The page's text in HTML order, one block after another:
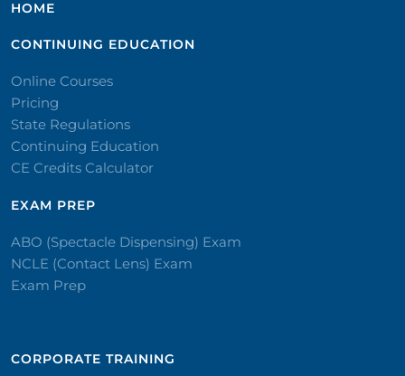
HOME
CONTINUING EDUCATION
Online Courses
Pricing
State Regulations
Continuing Education
CE Credits Calculator
EXAM PREP
ABO (Spectacle Dispensing) Exam
NCLE (Contact Lens) Exam
Exam Prep
CORPORATE TRAINING​